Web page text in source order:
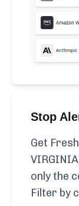
Stop
Get
only the
Filter by